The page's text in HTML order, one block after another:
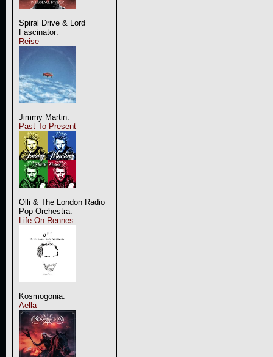
Spiral Drive & Lord
Fascinator:
Reise
Jimmy Martin:
Past To Present
Olli & The London Radio
Pop Orchestra:
Life On Rennes
Kosmogonia:
Aella